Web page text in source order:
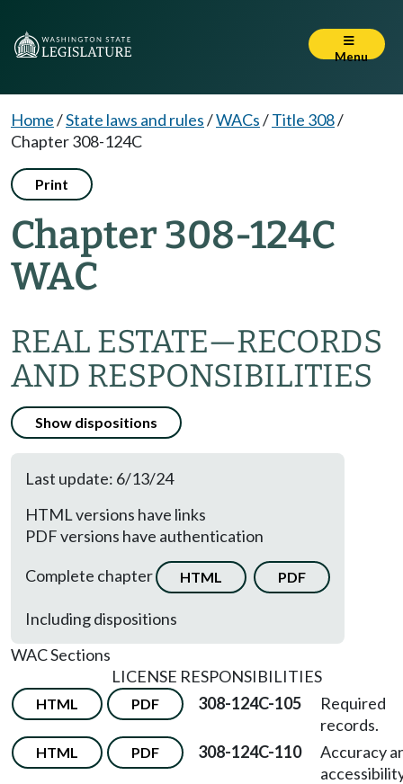
Menu
Home/State laws and rules/WACs/Title 308/
Chapter 308-124C
Print
Chapter 308-124C
WAC
REAL ESTATE—RECORDS
AND RESPONSIBILITIES
Show dispositions
Last update: 6/13/24
HTML versions have links
PDF versions have authentication
Complete chapter
HTML PDF
Including dispositions
WAC Sections
LICENSE RESPONSIBILITIES
HTML PDF 308-124C-105
Required
records.
HTML PDF 308-124C-110
Accuracy